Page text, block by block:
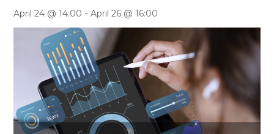
April 24 @ 14:00 -April 26 @ 16:00